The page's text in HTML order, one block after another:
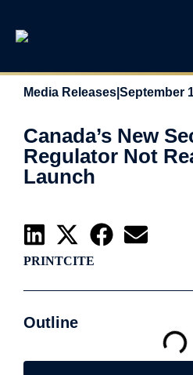
Media Releases September
Canada’s New
Regulator Not
Launch
PRINTCITE
Outline